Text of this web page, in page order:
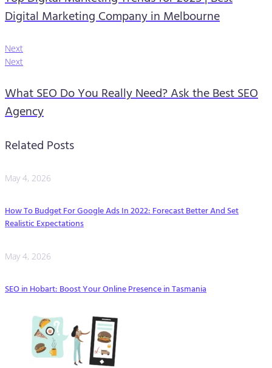
Digital Marketing Company in Melbourne
Next
Next
What SEO Do You Really Need? Ask the Best SEO
Agency
Related Posts
May 4, 2026
How To Budget For Google Ads In 2022: Forecast Better And Set
Realistic Expectations
May 4, 2026
SEO in Hobart: Boost Your Online Presence in Tasmania